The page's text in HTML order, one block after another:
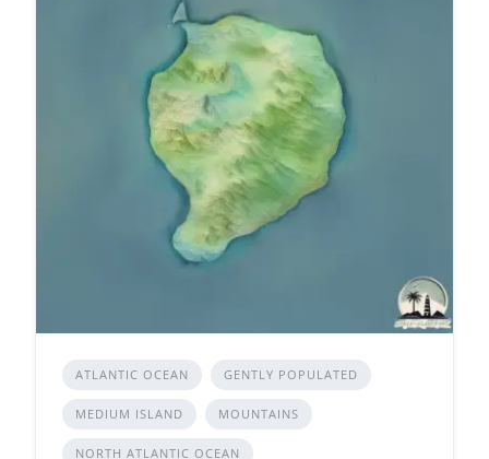
ATLANTIC OCEAN GENTLY POPULATED
MEDIUM ISLAND MOUNTAINS
NORTH ATLANTIC OCEAN